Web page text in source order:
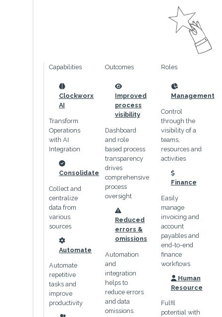
Capabilities
icon
Clockworx
AI
Transform
Operations
with AI
Integration
icon
Consolidate
Collect and
centralize
data from
various
sources
icon
Automate
Automate
repetitive
tasks and
improve
productivity
Outcomes
Improved
process
visibility
Dashboard
and role
based process
transparency
drives
comprehensive
process
oversight
icon
Reduced
errors &
omissions
Automation
and
integration
helps to
reduce errors
and data
omissions.
Roles
Management
Control
through the
visibility of a
teams,
resources and
activities
icon
Finance
Easily
manage
invoicing and
account
payables and
end-to-end
finance
workflows
icon
Human
Resource
Fulfil
potential with